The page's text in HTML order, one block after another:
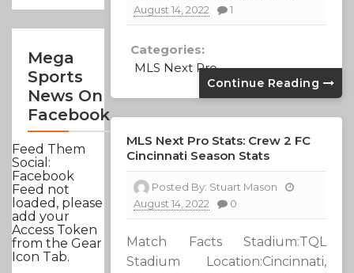
Mega
Sports
News On
Facebook
Feed Them
Social:
Facebook
Feed not
loaded, please
add your
Access Token
from the Gear
Icon Tab.
August 14, 2022
1
Categories:
MLS Next Pro
Continue Reading
MLS Next Pro Stats: Crew 2 FC
Cincinnati Season Stats
Posted By: Stuart Mason
August 14, 2022
0
Match Facts Stadium:TQL
Stadium Location:Cincinnati,